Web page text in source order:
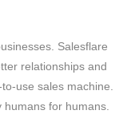
Salesflare
relationships and
use sales machine.
for humans.